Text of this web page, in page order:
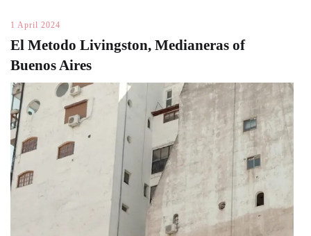
1 April 2024
El Metodo Livingston, Medianeras of
Buenos Aires